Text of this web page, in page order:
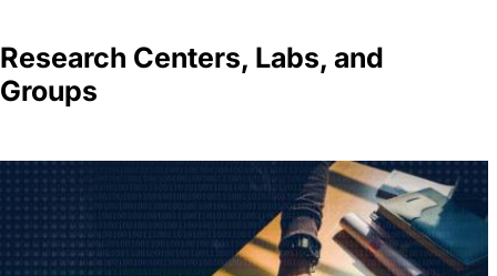
Research Centers, Labs, and
Groups